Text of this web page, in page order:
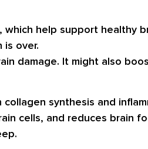
help support healthy
is over.
damage. It might also
synthesis and
cells, and reduces brain